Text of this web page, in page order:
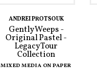
ANDREI PROTSOUK
Gently Weeps -
Original Pastel -
Legacy Tour
Collection
MIXED MEDIA ON PAPER